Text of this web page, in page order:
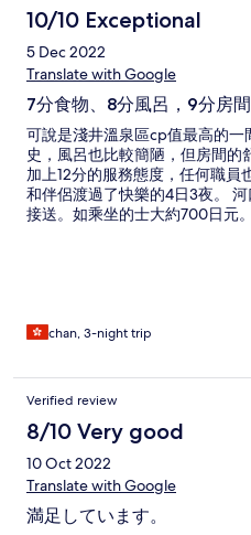
10/10 Exceptional
5 Dec 2022
Translate with Google
7分食物、8分風呂，9分房間
可說是淺井溫泉區cp值最高的
史，風呂也比較簡陋，但房間的
加上12分的服務態度，任何職
和伴侶渡過了快樂的4日3夜。
接送。如乘坐的士大約700日元
chan, 3-night trip
Verified review
8/10 Very good
10 Oct 2022
Translate with Google
満足しています。